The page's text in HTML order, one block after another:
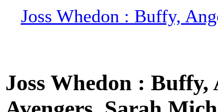
Joss Whedon : Buffy,
Joss Whedon :